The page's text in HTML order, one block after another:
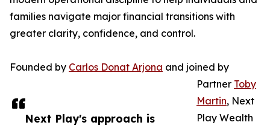
Next Play's approach is
families navigate major financial transitions with
greater clarity, confidence, and control.
Founded by Carlos Donat Arjona and joined by
Partner Toby
Martin, Next
Play Wealth